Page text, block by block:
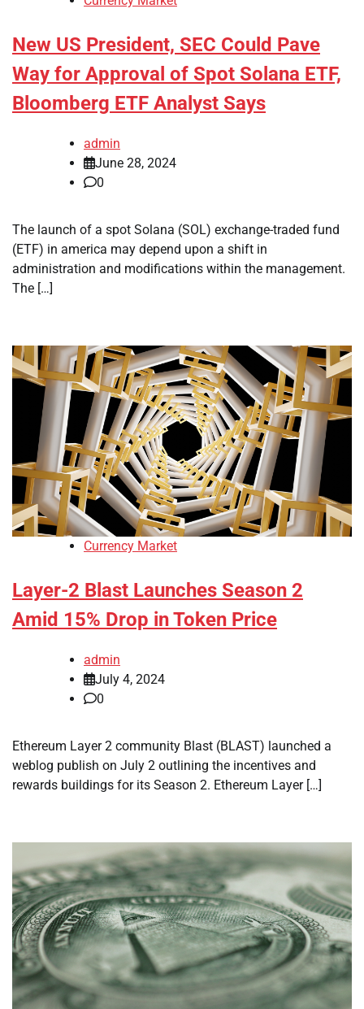
New US President, SEC Could Pave
Way for Approval of Spot Solana ETF,
Bloomberg ETF Analyst Says
admin
June 28, 2024
0
The launch of a spot Solana (SOL) exchange-traded fund
(ETF) in america may depend upon a shift in
administration and modifications within the management.
The […]
Currency Market
Layer-2 Blast Launches Season 2
Amid 15% Drop in Token Price
admin
July 4, 2024
0
Ethereum Layer 2 community Blast (BLAST) launched a
weblog publish on July 2 outlining the incentives and
rewards buildings for its Season 2. Ethereum Layer […]